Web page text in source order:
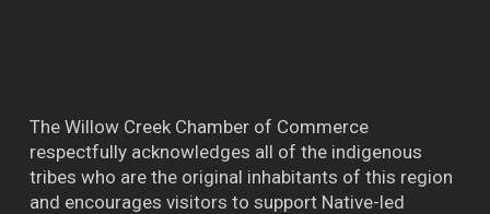
The Willow Creek Chamber of Commerce
respectfully acknowledges all of the indigenous
tribes who are the original inhabitants of this region
and encourages visitors to support Native-led